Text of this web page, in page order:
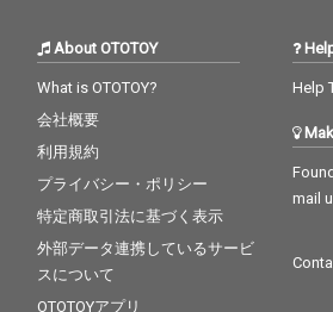
About OTOTOY
What is OTOTOY?
会社概要
利用規約
プライバシー・ポリシー
特定商取引法に基づく表示
外部データ連携しているサービ
スについて
OTOTOYアプリ
Help
mail